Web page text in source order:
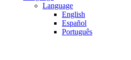
Language
English
Español
Português